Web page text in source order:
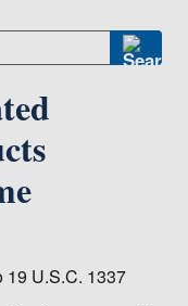
19 U.S.C. 1337